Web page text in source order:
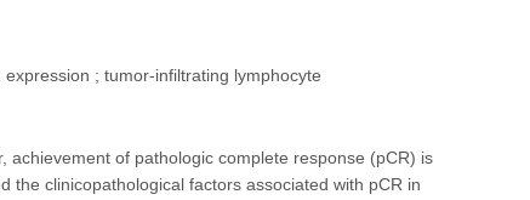
; tumor-infiltrating lymphocyte
of pathologic complete response (pCR) is
the clinicopathological factors associated with pCR in